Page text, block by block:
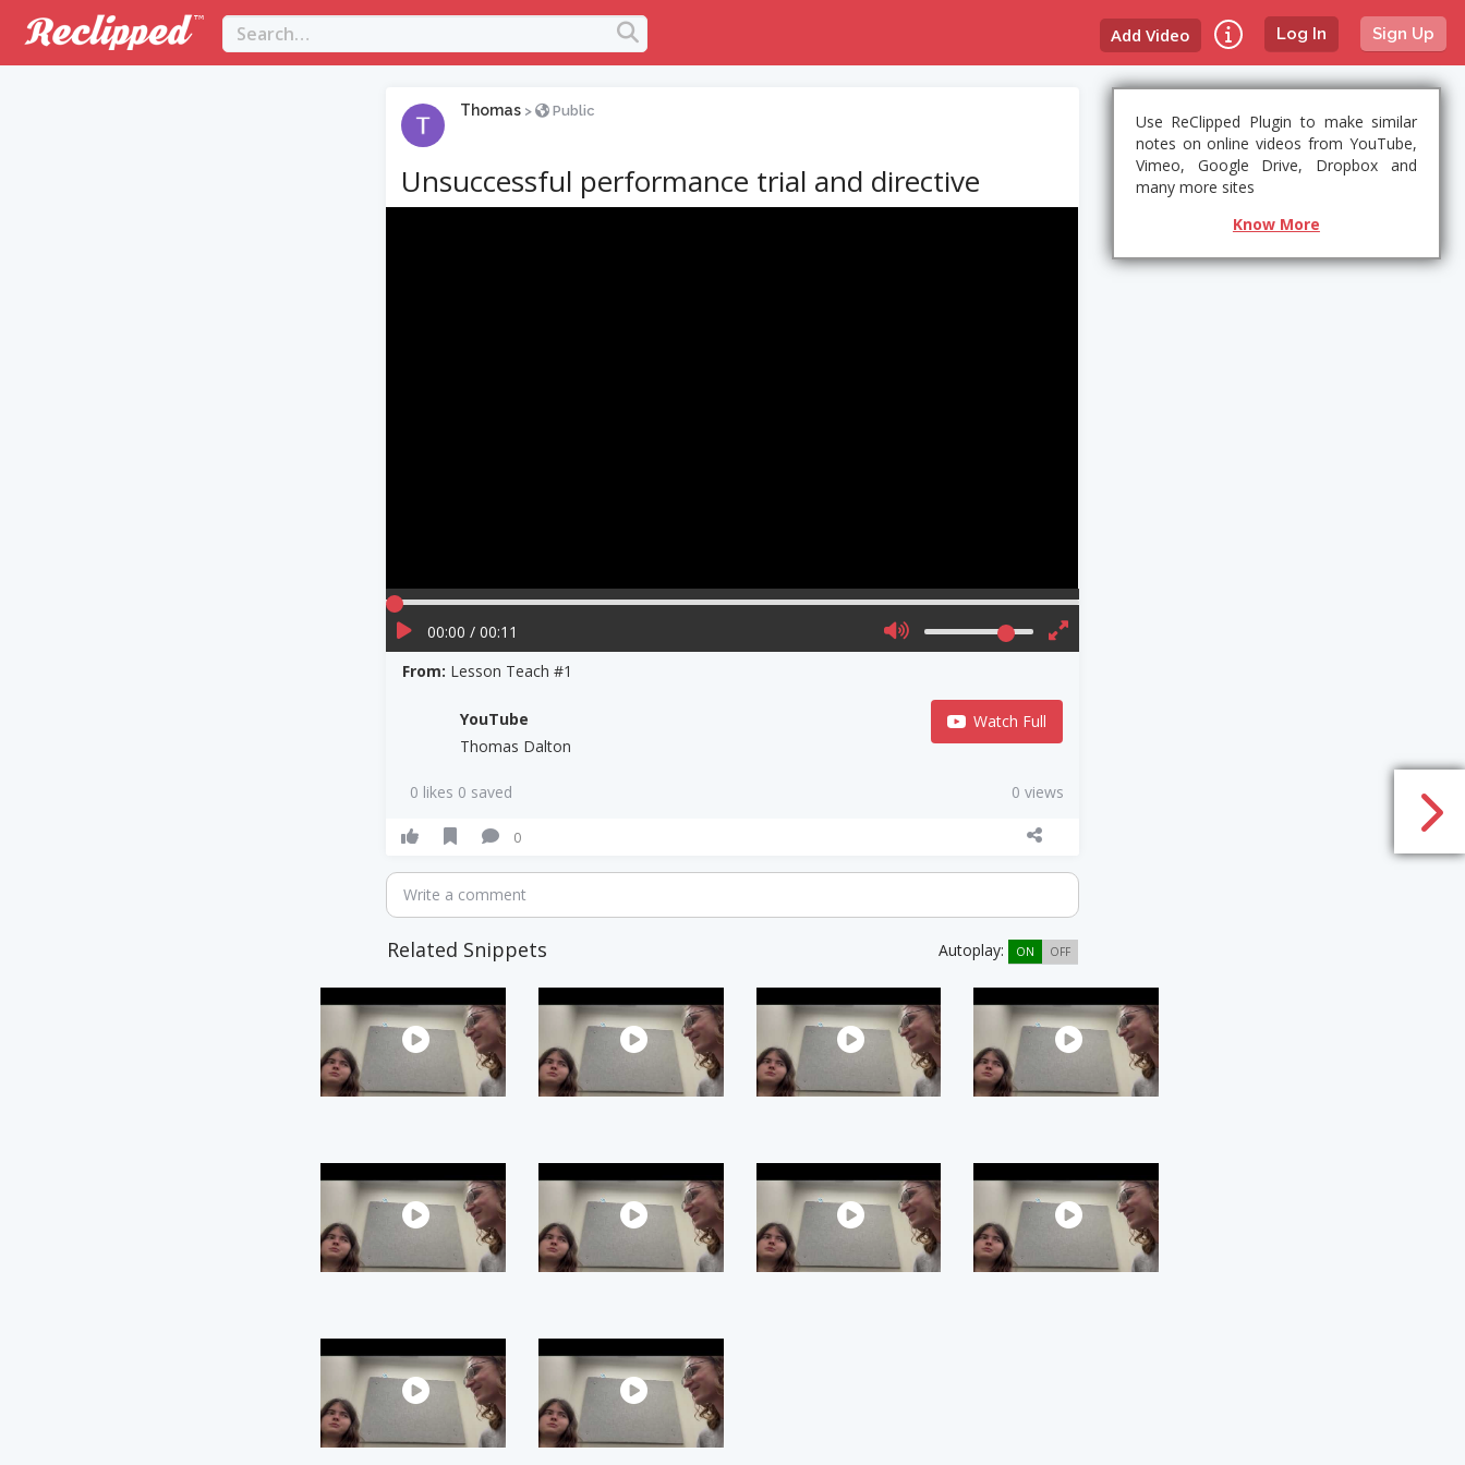
Log In Sign Up
Add Video
Thomas > Public
Unsuccessful performance trial and directive
00:00 / 00:11
From: Lesson Teach #1
YouTube
Thomas Dalton
Watch Full
0 likes 0 saved 0 views
0
Write a comment
Related Snippets Autoplay: ON OFF
Use ReClipped Plugin to make similar
notes on online videos from YouTube,
Vimeo, Google Drive, Dropbox and
many more sites
Know More